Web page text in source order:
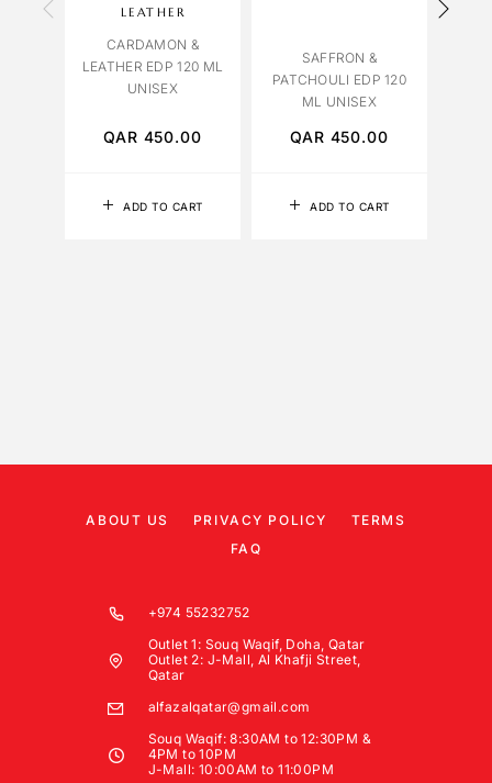
ADD TO CART
LEATHER
CARDAMON &
LEATHER EDP 120 ML
UNISEX
QAR 450.00
ADD TO CART
SAFFRON &
PATCHOULI EDP 120
ML UNISEX
QAR 450.00
ABOUT US PRIVACY POLICY
TERMS
FAQ
+974 55232752
Outlet 1: Souq Waqif, Doha, Qatar
Outlet 2: J-Mall, Al Khafji Street,
Qatar
alfazalqatar@gmail.com
Souq Waqif: 8:30AM to 12:30PM &
4PM to 10PM
J-Mall: 10:00AM to 11:00PM